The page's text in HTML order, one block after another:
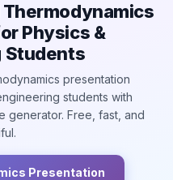
Physics &
Students
presentation
students with
generator. Free, fast, and
Presentation